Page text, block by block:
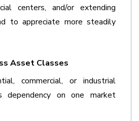
centers, and/or extending
to appreciate more steadily
Asset Classes
commercial, or industrial
dependency on one market